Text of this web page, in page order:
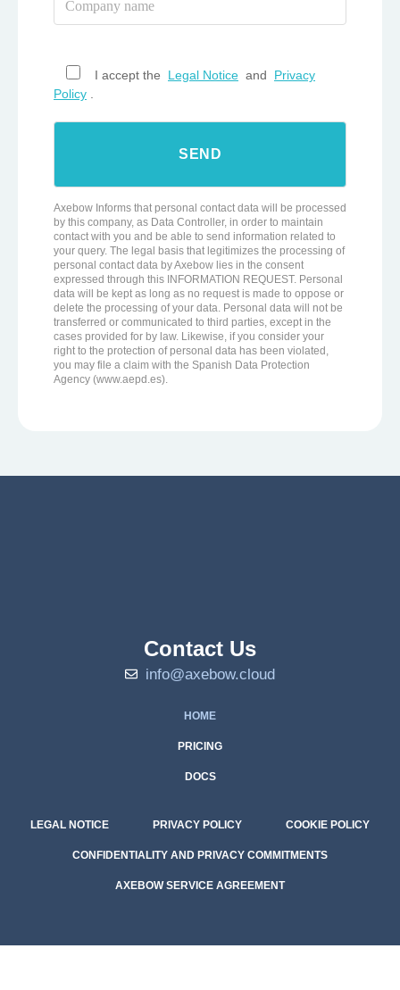
I accept the Legal Notice and
Privacy
Policy
Axebow Informs that personal contact data will be processed
by this company, as Data Controller, in order to maintain
contact with you and be able to send information related to
your query. The legal basis that legitimizes the processing of
personal contact data by Axebow lies in the consent
expressed through this INFORMATION REQUEST. Personal
data will be kept as long as no request is made to oppose or
delete the processing of your data. Personal data will not be
transferred or communicated to third parties, except in the
cases provided for by law. Likewise, if you consider your
right to the protection of personal data has been violated,
you may file a claim with the Spanish Data Protection
Agency (www.aepd.es).
Contact Us
info@axebow.cloud
HOME
PRICING
DOCS
LEGAL NOTICE PRIVACY POLICY COOKIE POLICY
CONFIDENTIALITY AND PRIVACY COMMITMENTS
AXEBOW SERVICE AGREEMENT